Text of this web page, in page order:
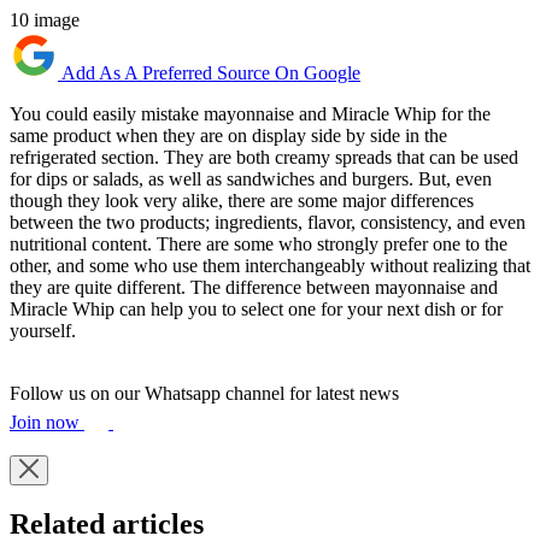
10 image
Add As A Preferred Source On Google
You could easily mistake mayonnaise and Miracle Whip for the
same product when they are on display side by side in the
refrigerated section. They are both creamy spreads that can be used
for dips or salads, as well as sandwiches and burgers. But, even
though they look very alike, there are some major differences
between the two products; ingredients, flavor, consistency, and even
nutritional content. There are some who strongly prefer one to the
other, and some who use them interchangeably without realizing that
they are quite different. The difference between mayonnaise and
Miracle Whip can help you to select one for your next dish or for
yourself.
Follow us on our Whatsapp channel for latest news
Join now
Related articles